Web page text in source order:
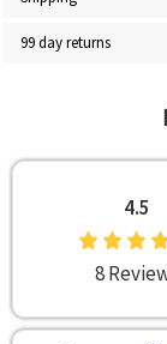
99 day returns
4.5
8